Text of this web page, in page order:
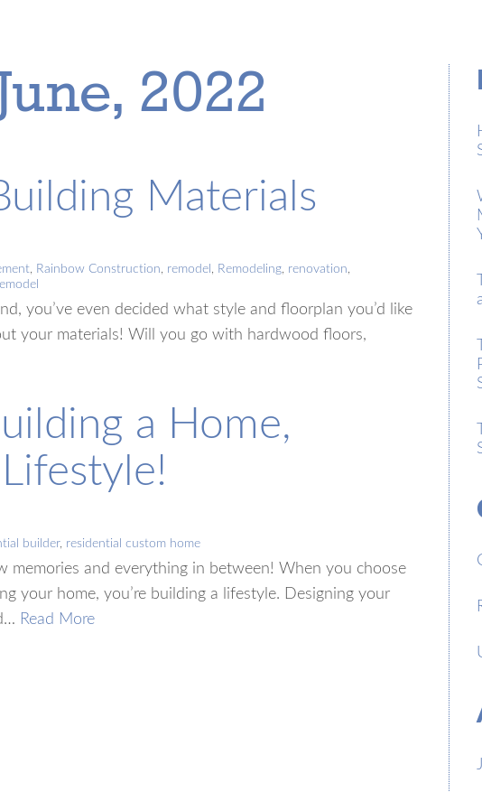
2022
Materials
, Rainbow Construction, remodel, Remodeling, renovation,
you’ve even decided what style and floorplan you’d like
your materials! Will you go with hardwood floors,
a Home,
builder, residential custom home
memories and everything in between! When you choose
your home, you’re building a lifestyle. Designing your
Read More